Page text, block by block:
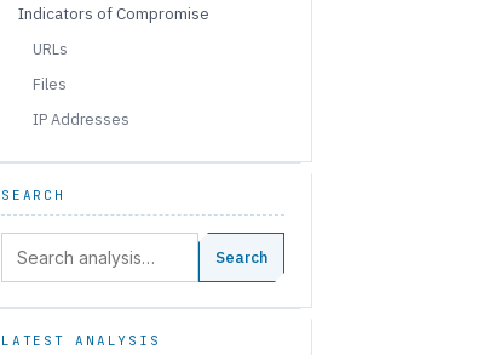
Indicators of Compromise
URLs
Files
IP Addresses
SEARCH
Search: Search
LATEST ANALYSIS